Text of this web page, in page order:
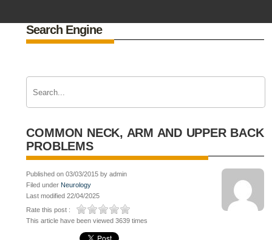
Search Engine
COMMON NECK, ARM AND UPPER BACK
PROBLEMS
Published on 03/03/2015 by admin
Filed under Neurology
Last modified 22/04/2025
Rate this post :
This article have been viewed 3639 times